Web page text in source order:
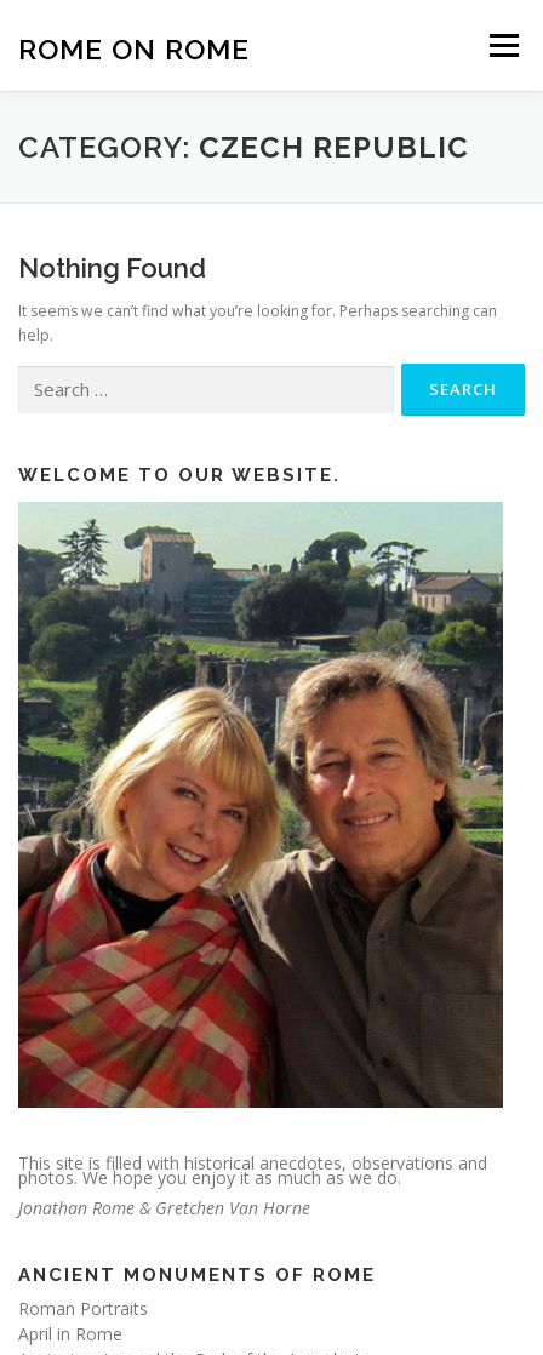
content
ROME ON ROME Menu
HOME EUROPE AFRICA ASIA-PACIFIC
ABOUT US
CATEGORY: CZECH REPUBLIC
Nothing Found
It seems we can’t find what you’re looking for. Perhaps searching can
help.
for:
WELCOME TO OUR WEBSITE.
This site is filled with historical anecdotes, observations and
photos. We hope you enjoy it as much as we do.
Jonathan Rome & Gretchen Van Horne
ANCIENT MONUMENTS OF ROME
Roman Portraits
April in Rome